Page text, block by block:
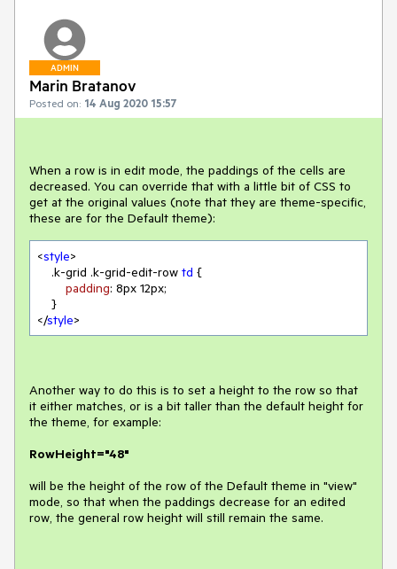
ADMIN
Marin Bratanov
Posted on: 14 Aug 2020 15:57
When a row is in edit mode, the paddings of the cells are
decreased. You can override that with a little bit of CSS to
get at the original values (note that they are theme-specific,
these are for the Default theme):
<style>
.k-grid .k-grid-edit-row td {
padding: 8px 12px;
</style>
Another way to do this is to set a height to the row so that
it either matches, or is a bit taller than the default height for
the theme, for example:
RowHeight="48"
will be the height of the row of the Default theme in "view"
mode, so that when the paddings decrease for an edited
row, the general row height will still remain the same.